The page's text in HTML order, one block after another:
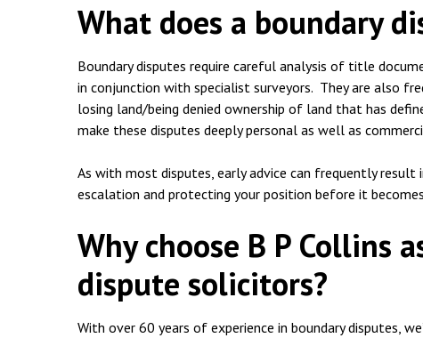
What does a boundary
Boundary disputes require careful analysis of title
in conjunction with specialist surveyors. They are also
losing land/being denied ownership of land that has
make these disputes deeply personal as well as
As with most disputes, early advice can frequently result
escalation and protecting your position before it
Why choose B P Collins
dispute solicitors?
With over 60 years of experience in boundary disputes,